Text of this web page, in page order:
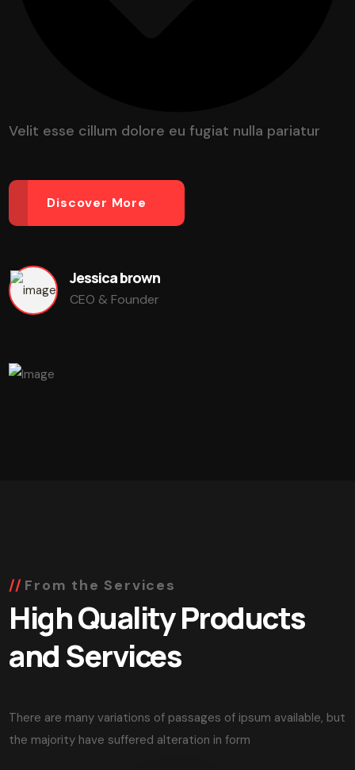
Velit esse cillum dolore eu fugiat nulla pariatur
Discover More
Jessica brown
CEO & Founder
From the Services
High Quality Products
and Services
There are many variations of passages of ipsum available, but
the majority have suffered alteration in form